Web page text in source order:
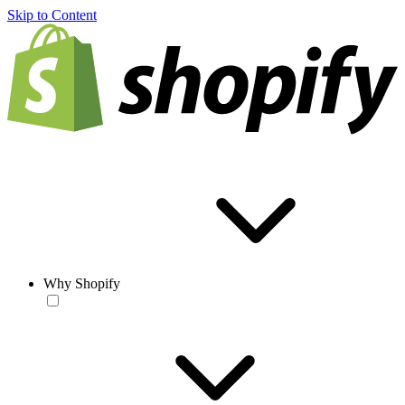
Skip to Content
Why Shopify